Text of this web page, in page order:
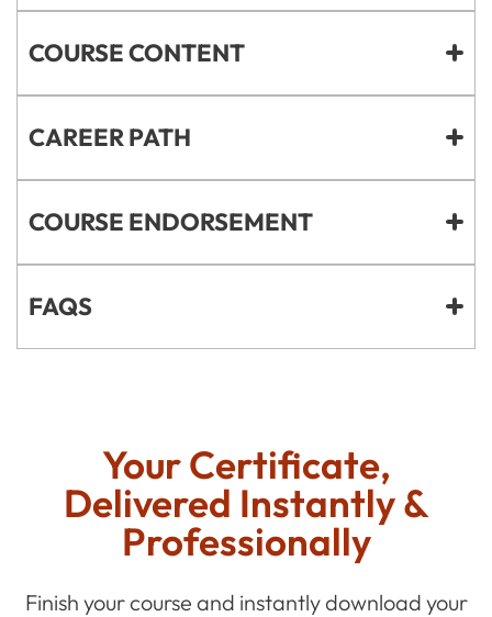
COURSE CONTENT
CAREER PATH
COURSE ENDORSEMENT
FAQS
Your Certificate,
Delivered Instantly &
Professionally
Finish your course and instantly download your